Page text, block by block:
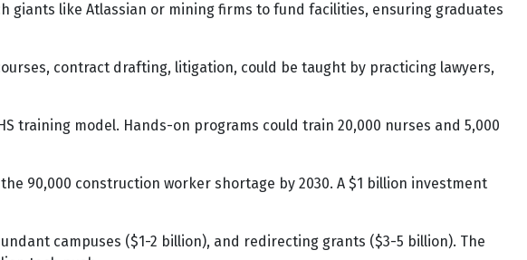
giants like Atlassian or mining firms to fund facilities, ensuring graduates
contract drafting, litigation, could be taught by practicing lawyers,
training model. Hands-on programs could train 20,000 nurses and 5,000
90,000 construction worker shortage by 2030. A $1 billion investment
campuses ($1-2 billion), and redirecting grants ($3-5 billion). The